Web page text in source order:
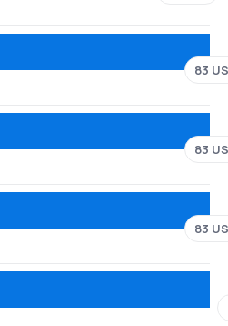
83
83
83